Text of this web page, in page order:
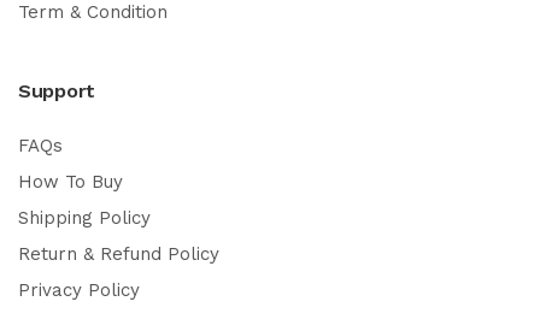
Term & Condition
Support
FAQs
How To Buy
Shipping Policy
Return & Refund Policy
Privacy Policy